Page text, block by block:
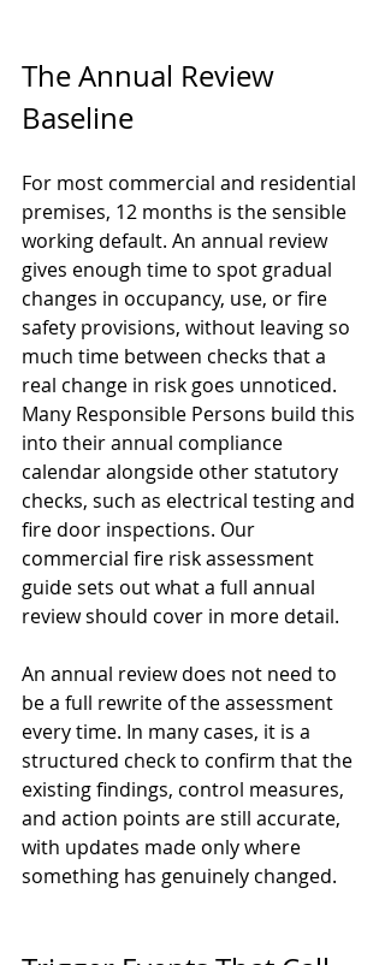
The Annual Review
Baseline
For most commercial and residential
premises, 12 months is the sensible
working default. An annual review
gives enough time to spot gradual
changes in occupancy, use, or fire
safety provisions, without leaving so
much time between checks that a
real change in risk goes unnoticed.
Many Responsible Persons build this
into their annual compliance
calendar alongside other statutory
checks, such as electrical testing and
fire door inspections. Our
commercial fire risk assessment
guide sets out what a full annual
review should cover in more detail.
An annual review does not need to
be a full rewrite of the assessment
every time. In many cases, it is a
structured check to confirm that the
existing findings, control measures,
and action points are still accurate,
with updates made only where
something has genuinely changed.